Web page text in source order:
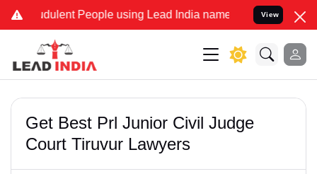
People using Lead India name to Resolve your Legal
View
Get Best Prl Junior Civil Judge
Court Tiruvur Lawyers